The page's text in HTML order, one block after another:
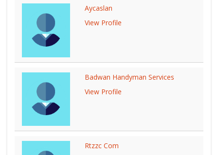
Aycaslan
View Profile
Badwan Handyman Services
View Profile
Rtzzc Com